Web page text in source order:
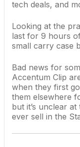
tech deals, and
Looking at the
last for 9 hours
small carry case
Bad news for
Accentum Clip
when they first
them elsewhere
but it’s unclear
ever sell in the